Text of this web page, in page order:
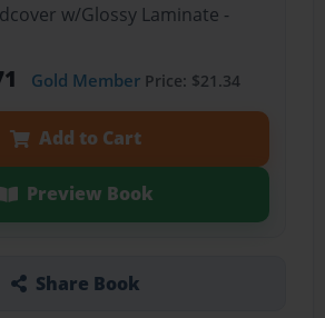
w/Glossy Laminate -
Gold MemberPrice: $21.34
Add to Cart
Preview Book
Share Book